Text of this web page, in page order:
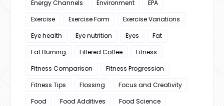
Energy Channels
Environment
EPA
Exercise
Exercise Form
Exercise Variations
Eye health
Eye nutrition Eyes
Fat
Fat Burning
Filtered Coffee
Fitness
Fitness Comparison
Fitness Progression
Fitness Tips
Flossing
Focus and Creativity
Food
Food Additives
Food Science